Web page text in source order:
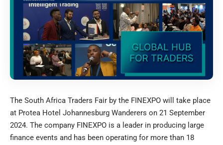
The South Africa Traders Fair by the FINEXPO will take place
at Protea Hotel Johannesburg Wanderers on 21 September
2024. The company FINEXPO is a leader in producing large
finance events and has been operating for more than 18